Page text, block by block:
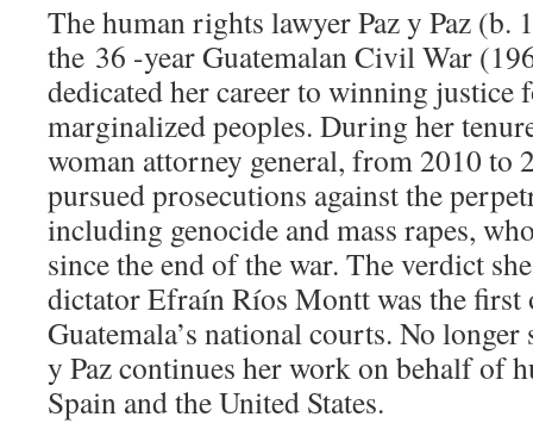
The human rights lawyer Paz y Paz (b.
the 36 -year Guatemalan Civil War
dedicated her career to winning justice
marginalized peoples. During her
woman attorney general, from 2010 to
pursued prosecutions against the
including genocide and mass rapes,
since the end of the war. The verdict
dictator Efraín Ríos Montt was the
Guatemala’s national courts. No longer
y Paz continues her work on behalf of
Spain and the United States.